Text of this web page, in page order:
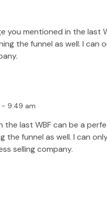
you mentioned in the last
the funnel as well. I can
- 9:49 am
the last WBF can be a
funnel as well. I can
selling company.